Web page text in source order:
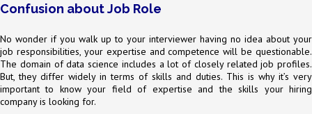
Confusion about Job Role
No wonder if you walk up to your interviewer having no idea about your
job responsibilities, your expertise and competence will be questionable.
The domain of data science includes a lot of closely related job profiles.
But, they differ widely in terms of skills and duties. This is why it’s very
important to know your field of expertise and the skills your hiring
company is looking for.